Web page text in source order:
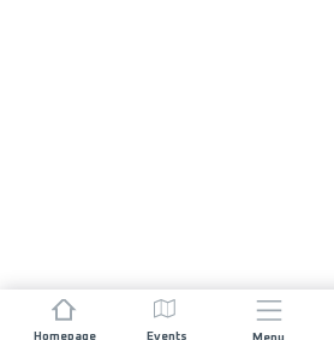
Homepage Events Menu